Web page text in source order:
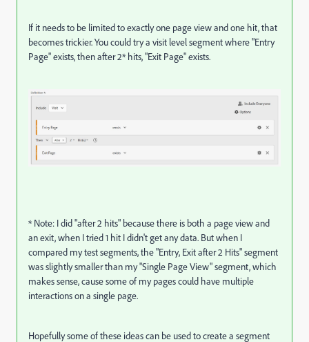
If it needs to be limited to exactly one page view and one hit, that
becomes trickier. You could try a visit level segment where "Entry
Page" exists, then after 2* hits, "Exit Page" exists.
* Note: I did "after 2 hits" because there is both a page view and
an exit, when I tried 1 hit I didn't get any data. But when I
compared my test segments, the "Entry, Exit after 2 Hits" segment
was slightly smaller than my "Single Page View" segment, which
makes sense, cause some of my pages could have multiple
interactions on a single page.
Hopefully some of these ideas can be used to create a segment